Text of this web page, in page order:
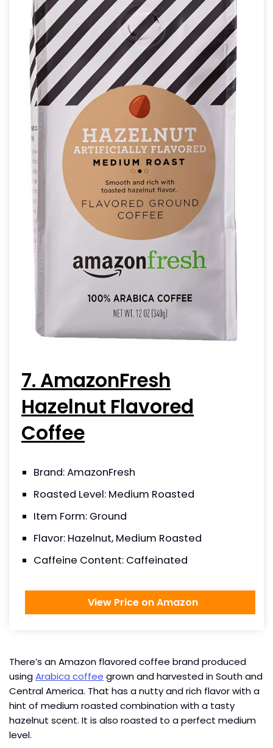
7. AmazonFresh
Hazelnut Flavored
Coffee
Brand: AmazonFresh
Roasted Level: Medium Roasted
Item Form: Ground
Flavor: Hazelnut, Medium Roasted
Caffeine Content: Caffeinated
View Price on Amazon
There’s an Amazon flavored coffee brand produced
usingArabica coffee grown and harvested in South and
Central America. That has a nutty and rich flavor with a
hint of medium roasted combination with a tasty
hazelnut scent. It is also roasted to a perfect medium
level.